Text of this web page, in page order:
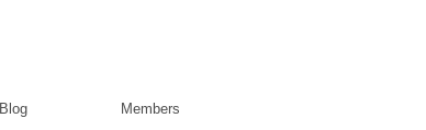
Blog Members